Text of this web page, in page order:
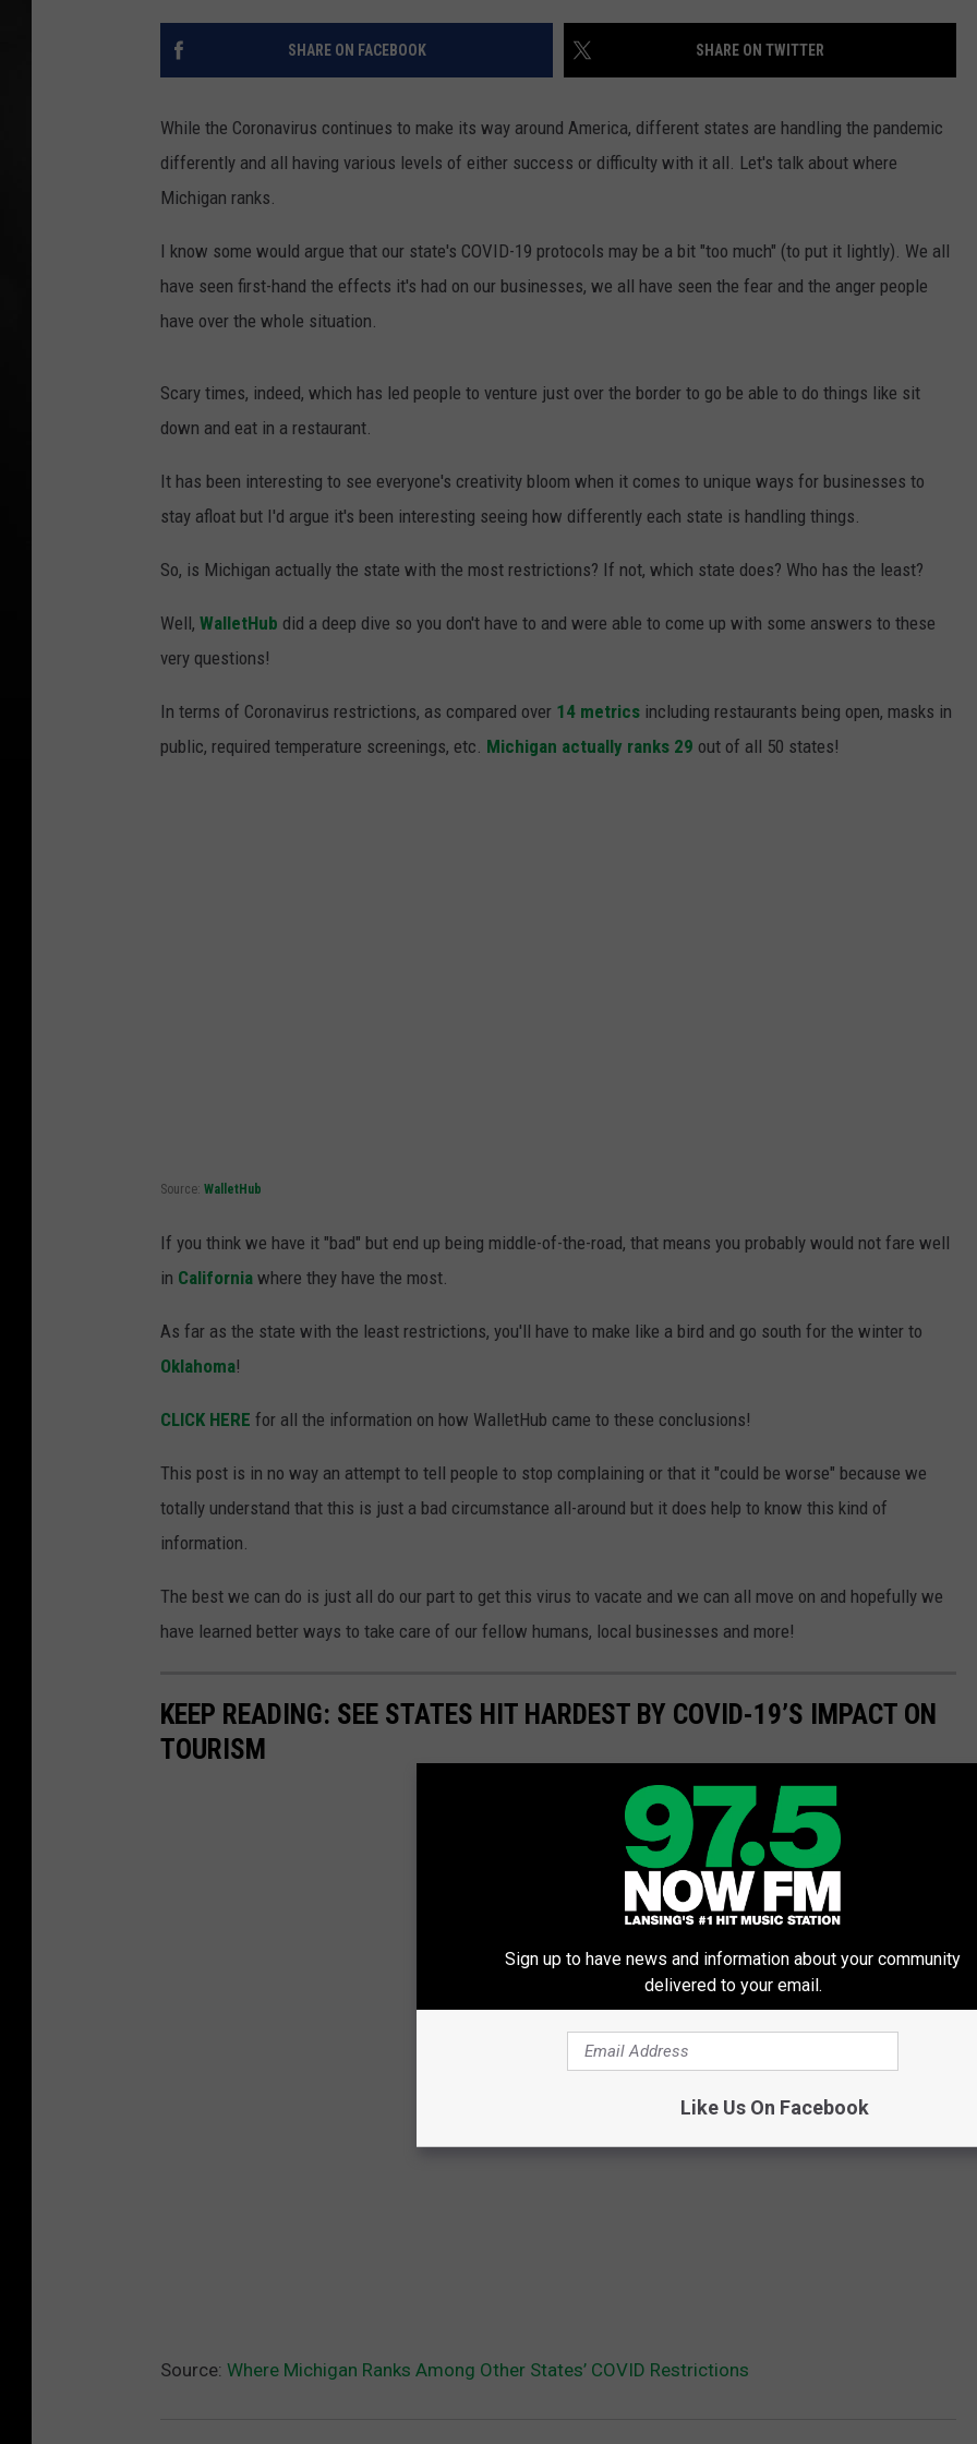
POPCRUSH NIGHTS
SHARE ON FACEBOOK SHARE ON TWITTER
While the Coronavirus continues to make its way around America, different states are handling the pandemic
differently and all having various levels of either success or difficulty with it all. Let's talk about where
Michigan ranks.
I know some would argue that our state's COVID-19 protocols may be a bit "too much" (to put it lightly). We all
have seen first-hand the effects it's had on our businesses, we all have seen the fear and the anger people
have over the whole situation.
Scary times, indeed, which has led people to venture just over the border to go be able to do things like sit
down and eat in a restaurant.
It has been interesting to see everyone's creativity bloom when it comes to unique ways for businesses to
stay afloat but I'd argue it's been interesting seeing how differently each state is handling things.
So, is Michigan actually the state with the most restrictions? If not, which state does? Who has the least?
Well, WalletHub did a deep dive so you don't have to and were able to come up with some answers to these
very questions!
In terms of Coronavirus restrictions, as compared over 14 metrics including restaurants being open, masks in
public, required temperature screenings, etc. Michigan actually ranks 29 out of all 50 states!
Source: WalletHub
If you think we have it "bad" but end up being middle-of-the-road, that means you probably would not fare well
in California where they have the most.
As far as the state with the least restrictions, you'll have to make like a bird and go south for the winter to
Oklahoma!
CLICK HERE for all the information on how WalletHub came to these conclusions!
This post is in no way an attempt to tell people to stop complaining or that it "could be worse" because we
totally understand that this is just a bad circumstance all-around but it does help to know this kind of
information.
The best we can do is just all do our part to get this virus to vacate and we can all move on and hopefully we
have learned better ways to take care of our fellow humans, local businesses and more!
KEEP READING: SEE STATES HIT HARDEST BY COVID-19’S IMPACT ON
TOURISM
Source: Where Michigan Ranks Among Other States’ COVID Restrictions
Sign up to have news and information about your community
delivered to your email.
Like Us On Facebook